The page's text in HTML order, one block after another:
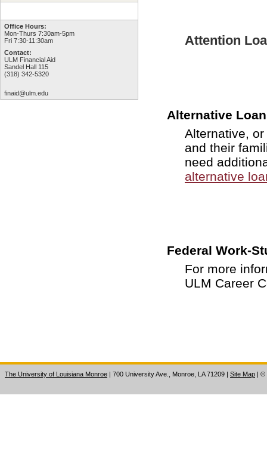
Office Hours:
Mon-Thurs 7:30am-5pm
Fri 7:30-11:30am
Contact:
ULM Financial Aid
Sandel Hall 115
(318) 342-5320
finaid@ulm.edu
Attention
Alternative
Alternative,
and their
need
alternative
Federal Work-
For more
ULM Career
The University of Louisiana Monroe | 700 University Ave., Monroe, LA 71209 Site Map ©